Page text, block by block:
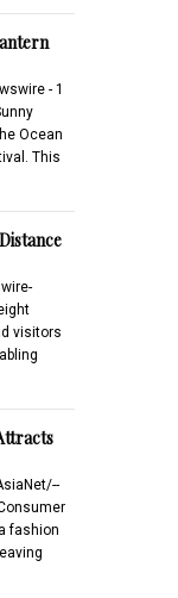
- 1
Ocean
This
visitors
fashion